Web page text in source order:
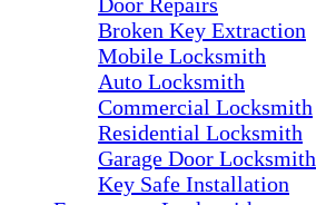
Broken Key Extraction
Mobile Locksmith
Auto Locksmith
Commercial Locksmith
Residential Locksmith
Garage Door Locksmith
Key Safe Installation